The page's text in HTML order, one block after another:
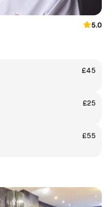
5.0
£45
£25
£55